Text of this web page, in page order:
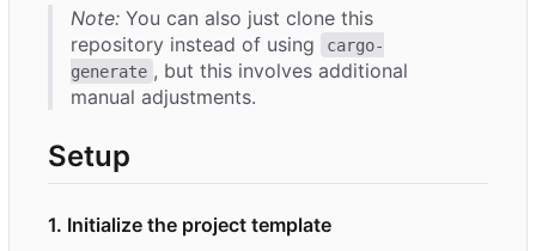
Note: You can also just clone this
repository instead of using
cargo-
generate , but this involves additional
manual adjustments.
Setup
1. Initialize the project template